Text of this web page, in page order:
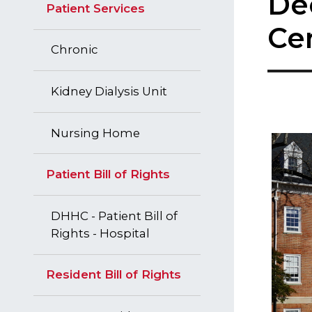
Patient Services
Chronic
Kidney Dialysis Unit
Nursing Home
Patient Bill of Rights
DHHC - Patient Bill of
Rights - Hospital
Resident Bill of Rights